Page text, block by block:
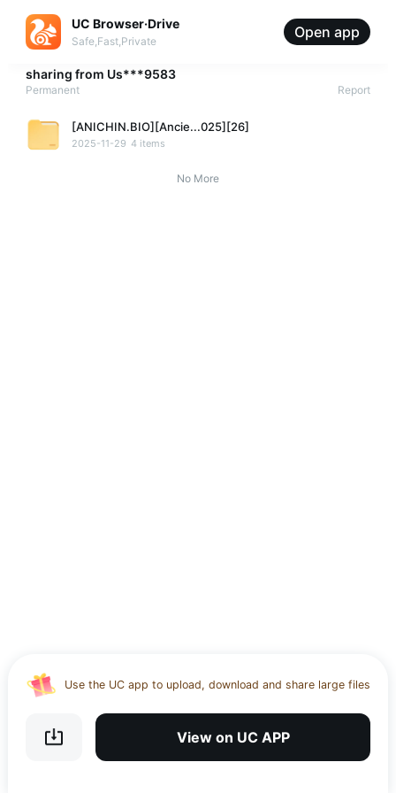
UC Browser·Drive
Safe,Fast,Private
Open app
sharing from Us***9583
Permanent Report
[ANICHIN.BIO][Ancie...025][26]
2025-11-29 4 items
No More
Use the UC app to upload, download and share large files
storage
Get VPN and visit website 100% with Ucbrowser
View on UC APP